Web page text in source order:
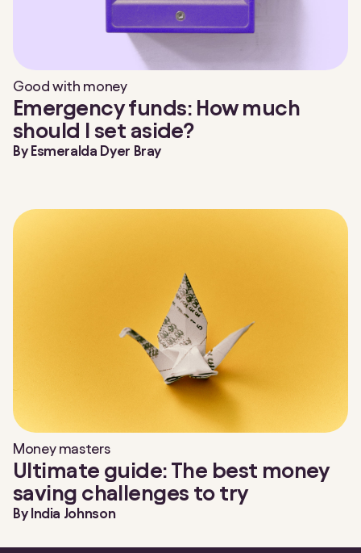
Good with money
Emergency funds: How much
should I set aside?
By Esmeralda Dyer Bray
Money masters
Ultimate guide: The best money
saving challenges to try
By India Johnson